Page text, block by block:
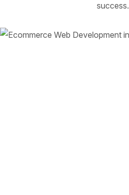
success.